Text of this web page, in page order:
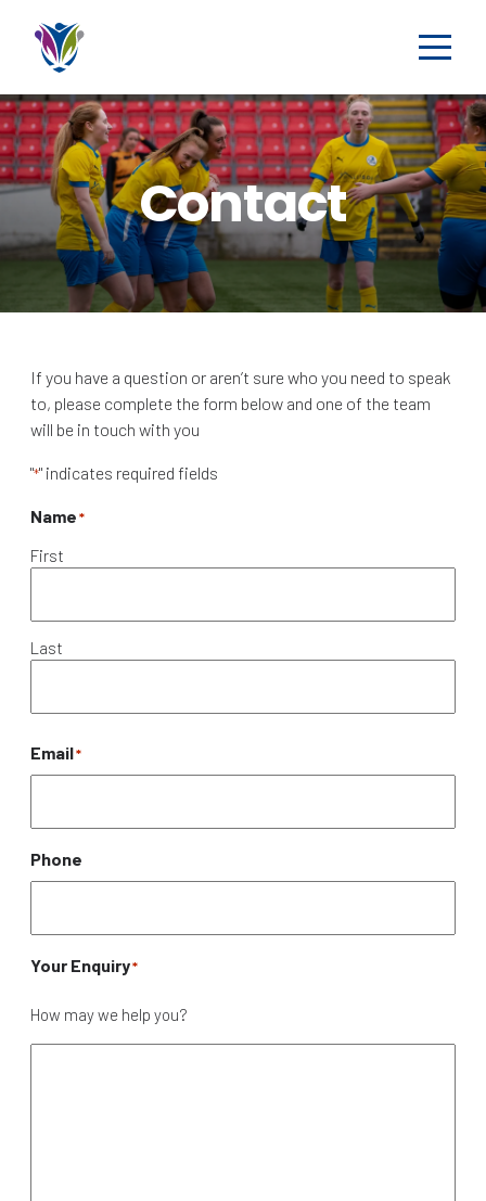
Contact
If you have a question or aren’t sure who you need to speak
to, please complete the form below and one of the team
will be in touch with you
"*" indicates required fields
Name*
First
Last
Email*
Phone
Your Enquiry*
How may we help you?